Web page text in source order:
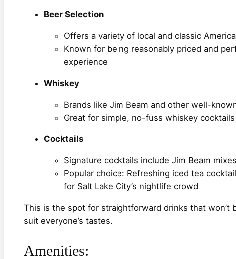
Beer Selection
Offers a variety of local and classic
Known for being reasonably priced and
experience
Whiskey
Brands like Jim Beam and other well-
Great for simple, no-fuss whiskey
Cocktails
Signature cocktails include Jim Beam
Popular choice: Refreshing iced tea
for Salt Lake City’s nightlife crowd
This is the spot for straightforward drinks that won’t
suit everyone’s tastes.
Amenities: